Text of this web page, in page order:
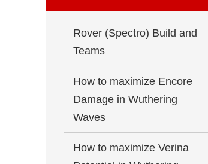
Rover (Spectro) Build and
Teams
How to maximize Encore
Damage in Wuthering
Waves
How to maximize Verina